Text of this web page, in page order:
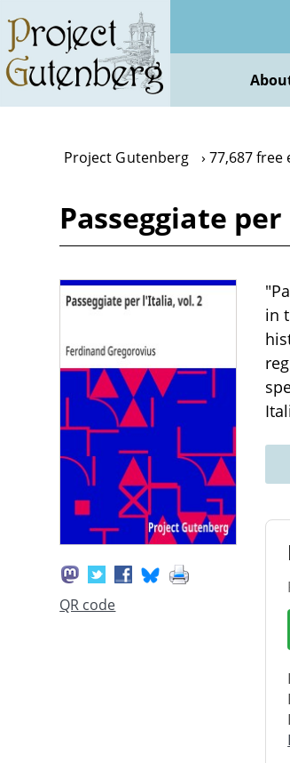
main
content
Project Gutenberg 77,687 free
Passeggiate
QR code
in